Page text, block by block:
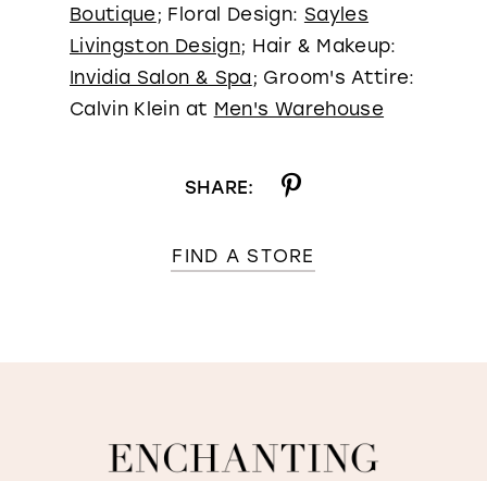
Boutique; Floral Design: Sayles
Livingston Design; Hair & Makeup:
Invidia Salon & Spa; Groom's Attire:
Calvin Klein at Men's Warehouse
SHARE:
FIND A STORE